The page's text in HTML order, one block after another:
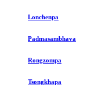
Lonchenpa
Padmasambhava
Rongzompa
Tsongkhapa